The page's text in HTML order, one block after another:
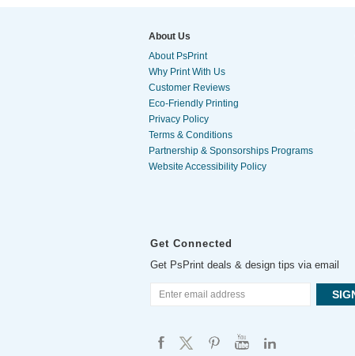
About Us
About PsPrint
Why Print With Us
Customer Reviews
Eco-Friendly Printing
Privacy Policy
Terms & Conditions
Partnership & Sponsorships Programs
Website Accessibility Policy
Get Connected
Get PsPrint deals & design tips via email